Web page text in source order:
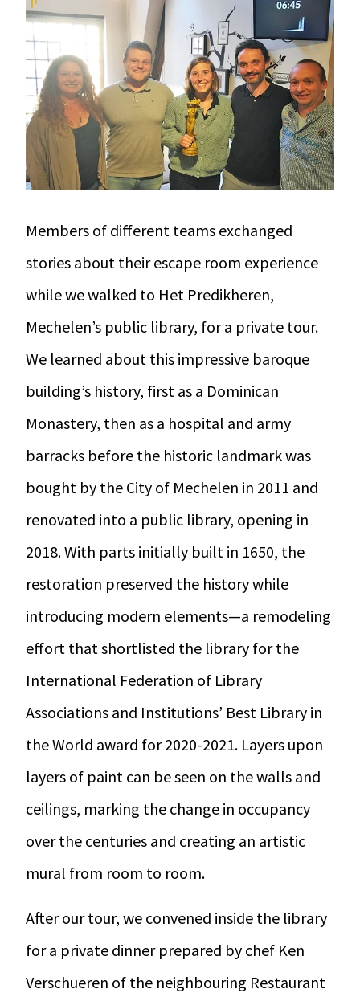
Members of different teams exchanged
stories about theirescape room experience
while we walked to Het Predikheren,
Mechelen’s public library, for a private tour.
We learned about this impressive baroque
building’s history, first as a Dominican
Monastery, then as a hospital and army
barracks before the historic landmark was
bought by the City of Mechelen in 2011 and
renovated into a public library, opening in
2018. With parts initially built in 1650, the
restoration preserved the history while
introducing modern elements—a remodeling
effort that shortlisted the library for the
International Federation of Library
Associations and Institutions’ Best Library in
the World award for 2020-2021. Layers upon
layers of paint can be seen on the walls and
ceilings, marking the change in occupancy
over the centuries and creating an artistic
mural from room to room.
After our tour, we convened inside the library
for a private dinner prepared by chef Ken
Verschueren of the neighbouring Restaurant